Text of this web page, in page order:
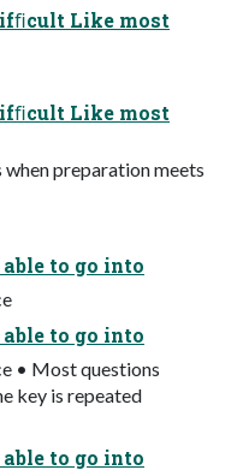
Like most
Like most
preparation meets
able to go into
able to go into
• Most questions
key is repeated
able to go into